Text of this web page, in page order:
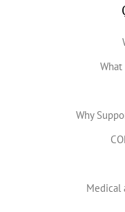
What
Why
Medical